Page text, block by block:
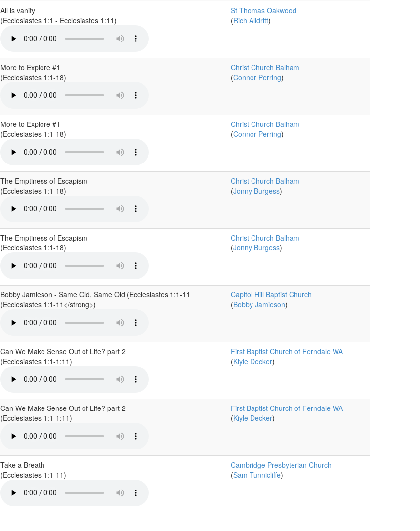
All is vanity
(Ecclesiastes 1:1 - Ecclesiastes 1:11)
St Thomas Oakwood
(Rich Alldritt)
More to Explore #1
(Ecclesiastes 1:1-18)
Christ Church Balham
(Connor Perring)
More to Explore #1
(Ecclesiastes 1:1-18)
Christ Church Balham
(Connor Perring)
The Emptiness of Escapism
(Ecclesiastes 1:1-18)
Christ Church Balham
(Jonny Burgess)
The Emptiness of Escapism
(Ecclesiastes 1:1-18)
Christ Church Balham
(Jonny Burgess)
Bobby Jamieson - Same Old, Same Old (Ecclesiastes 1:1-11
(Ecclesiastes 1:1-11</strong>)
Capitol Hill Baptist Church
(Bobby Jamieson)
Can We Make Sense Out of Life? part 2
(Ecclesiastes 1:1-1:11)
First Baptist Church of Ferndale WA
(Kiyle Decker)
Can We Make Sense Out of Life? part 2
(Ecclesiastes 1:1-1:11)
First Baptist Church of Ferndale WA
(Kiyle Decker)
Take a Breath
(Ecclesiastes 1:1-11)
Cambridge Presbyterian Church
(Sam Tunnicliffe)